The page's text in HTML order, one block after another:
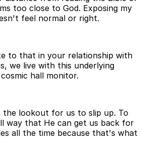
too close to God. Exposing my
feel normal or right.
to that in your relationship with
we live with this underlying
hall monitor.
the lookout for us to slip up. To
way that He can get us back for
all the time because that's what